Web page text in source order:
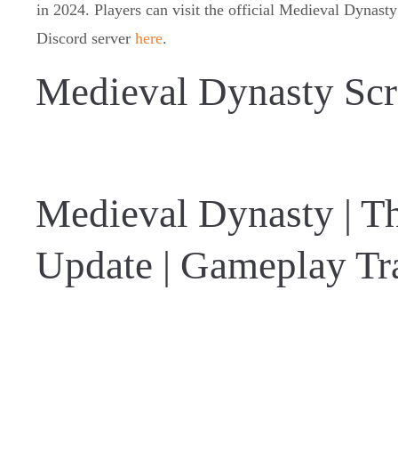
in 2024. Players can visit the official Medieval Dynasty
Discord server here.
Medieval Dynasty
Medieval Dynasty |
Update | Gameplay